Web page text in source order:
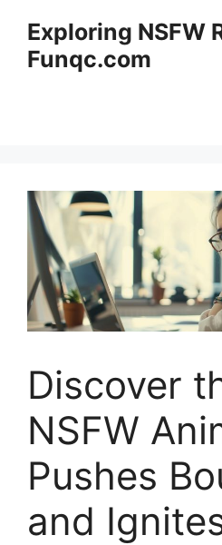
content
Exploring NSFW
Funqc.com
Discover
NSFW
Pushes
and